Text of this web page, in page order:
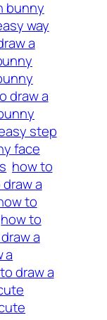
bunny
way
a
draw a
step
face
how to
a
to
how to
a
a
draw a